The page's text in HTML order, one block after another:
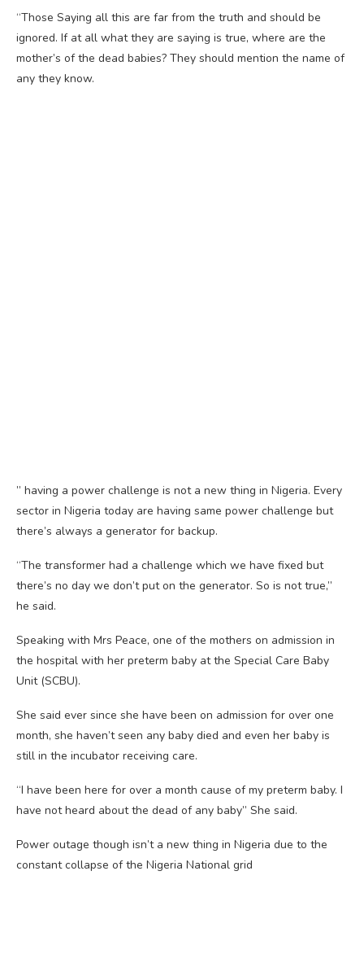
“Those Saying all this are far from the truth and should be
ignored. If at all what they are saying is true, where are the
mother’s of the dead babies? They should mention the name of
any they know.
” having a power challenge is not a new thing in Nigeria. Every
sector in Nigeria today are having same power challenge but
there’s always a generator for backup.
“The transformer had a challenge which we have fixed but
there’s no day we don’t put on the generator. So is not true,”
he said.
Speaking with Mrs Peace, one of the mothers on admission in
the hospital with her preterm baby at the Special Care Baby
Unit (SCBU).
She said ever since she have been on admission for over one
month, she haven’t seen any baby died and even her baby is
still in the incubator receiving care.
“I have been here for over a month cause of my preterm baby. I
have not heard about the dead of any baby” She said.
Power outage though isn’t a new thing in Nigeria due to the
constant collapse of the Nigeria National grid